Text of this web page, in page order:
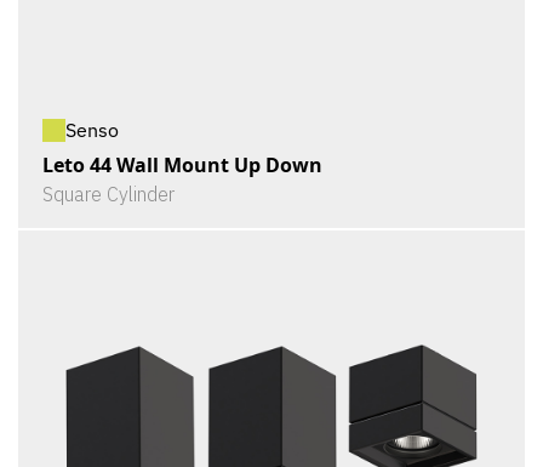
Senso
Leto 44 Wall Mount Up Down
Square Cylinder